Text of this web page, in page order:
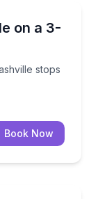
on a 3-
stops
Nashville
Book Now